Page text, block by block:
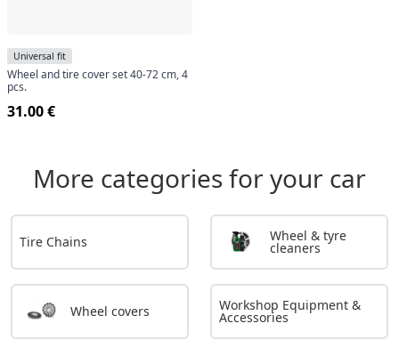
Universal fit
Wheel and tire cover set 40-72 cm, 4
pcs.
31.00 €
More categories for your car
Tire Chains Wheel & tyre
cleaners
Wheel covers Workshop Equipment &
Accessories